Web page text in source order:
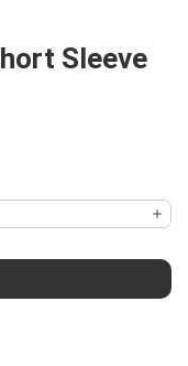
Sleeve